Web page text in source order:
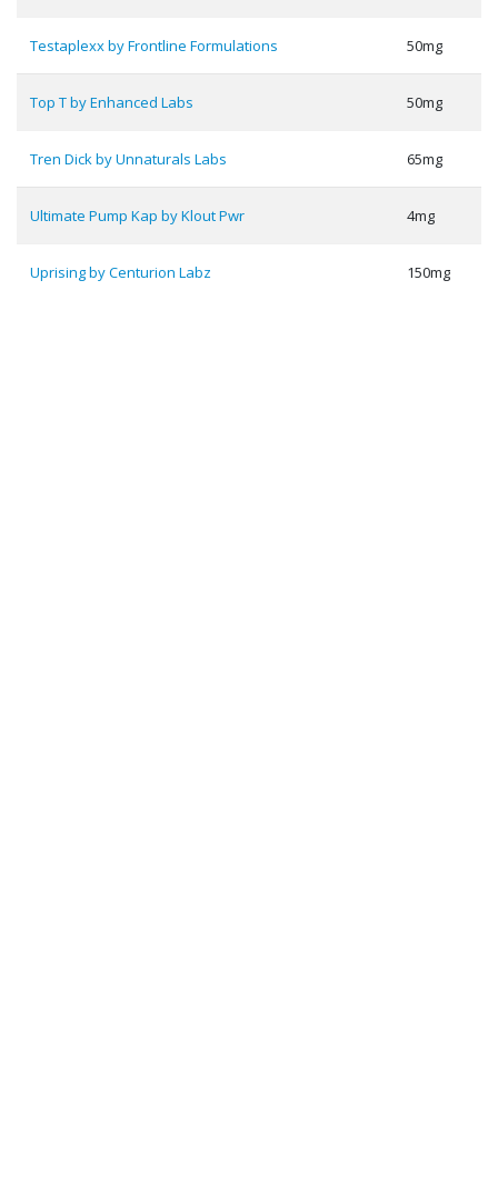
Testaplexx by Frontline Formulations 50mg
Top T by Enhanced Labs 50mg
Tren Dick by Unnaturals Labs 65mg
Ultimate Pump Kap by Klout Pwr 4mg
Uprising by Centurion Labz 150mg